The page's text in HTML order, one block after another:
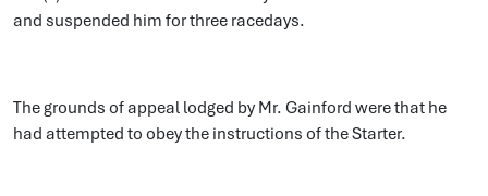
and suspended him for three racedays.
The grounds of appeal lodged by Mr. Gainford were that he
had attempted to obey the instructions of the Starter.